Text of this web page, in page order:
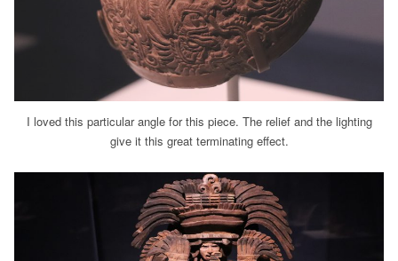
I loved this particular angle for this piece. The relief and the lighting
give it this great terminating effect.